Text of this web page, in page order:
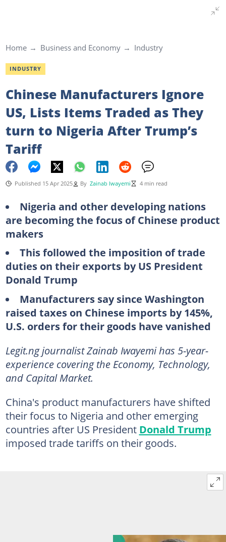
Home Business and Economy Industry
INDUSTRY
Chinese Manufacturers Ignore
US, Lists Items Traded as They
turn to Nigeria After Trump’s
Tariff
Published 15 Apr 2025 By Zainab Iwayemi 4 min read
Nigeria and other developing nations
are becoming the focus of Chinese product
makers
This followed the imposition of trade
duties on their exports by US President
Donald Trump
Manufacturers say since Washington
raised taxes on Chinese imports by 145%,
U.S. orders for their goods have vanished
Legit.ng journalist Zainab Iwayemi has 5-year-
experience covering the Economy, Technology,
and Capital Market.
China's product manufacturers have shifted
their focus to Nigeria and other emerging
countries after US President Donald Trump
imposed trade tariffs on their goods.